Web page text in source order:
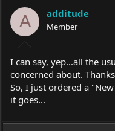
i
n
s
:
A additude
Member
I can say, yep...all the
concerned about.
So, I just ordered a
it goes...